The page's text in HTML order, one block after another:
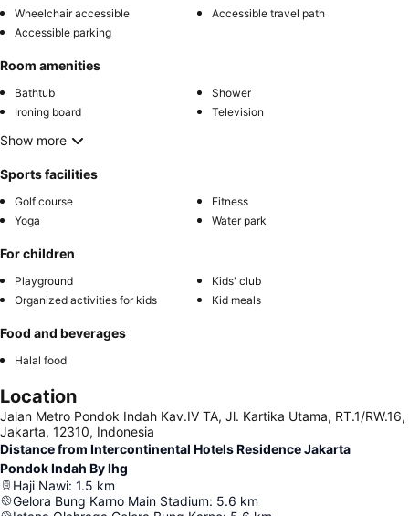
Wheelchair accessible
Accessible travel path
Accessible parking
Room amenities
Bathtub
Shower
Ironing board
Television
Show more
Sports facilities
Golf course
Fitness
Yoga
Water park
For children
Playground
Kids' club
Organized activities for kids
Kid meals
Food and beverages
Halal food
Location
Jalan Metro Pondok Indah Kav.IV TA, Jl. Kartika Utama, RT.1/RW.16,
Jakarta, 12310, Indonesia
Distance from Intercontinental Hotels Residence Jakarta
Pondok Indah By Ihg
Haji Nawi: 1.5 km
Gelora Bung Karno Main Stadium: 5.6 km